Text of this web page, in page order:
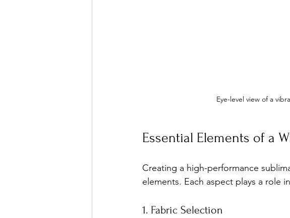
Eye-level view of a
Essential Elements of a
Creating a high-performance
elements. Each aspect plays a role
1. Fabric Selection